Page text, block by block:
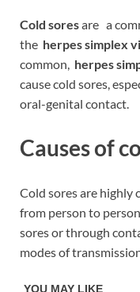
Cold soresare a
the herpes simplex
common, herpes
cause cold sores,
oral-genital contact.
Causes of
Cold sores are highly
from person to
sores or through
modes of